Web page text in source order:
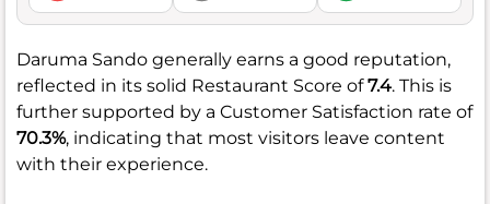
Daruma Sando generally earns a good reputation,
reflected in its solid Restaurant Score of7.4. This is
further supported by a Customer Satisfaction rate of
70.3%, indicating that most visitors leave content
with their experience.